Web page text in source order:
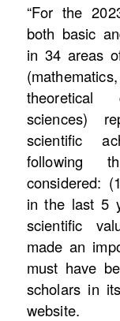
“For the
both basic
in 34 areas
theoretical
sciences)
scientific
following
considered:
in the last 5
scientific
made an
must have
scholars in
website.